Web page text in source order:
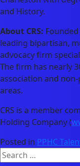
and History.
About CRS:
leading bipartisan,
advocacy firm
The firm has nearly
association and
areas.
CRS is a member
Holding Company (
Posted in PPHC
Search